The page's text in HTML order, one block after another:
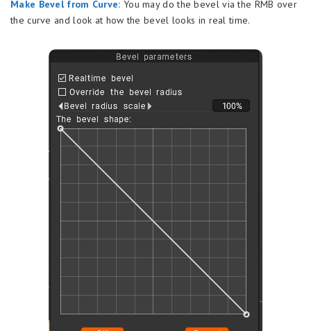
Make Bevel from Curve: You may do the bevel via the RMB over
the curve and look at how the bevel looks in real time.